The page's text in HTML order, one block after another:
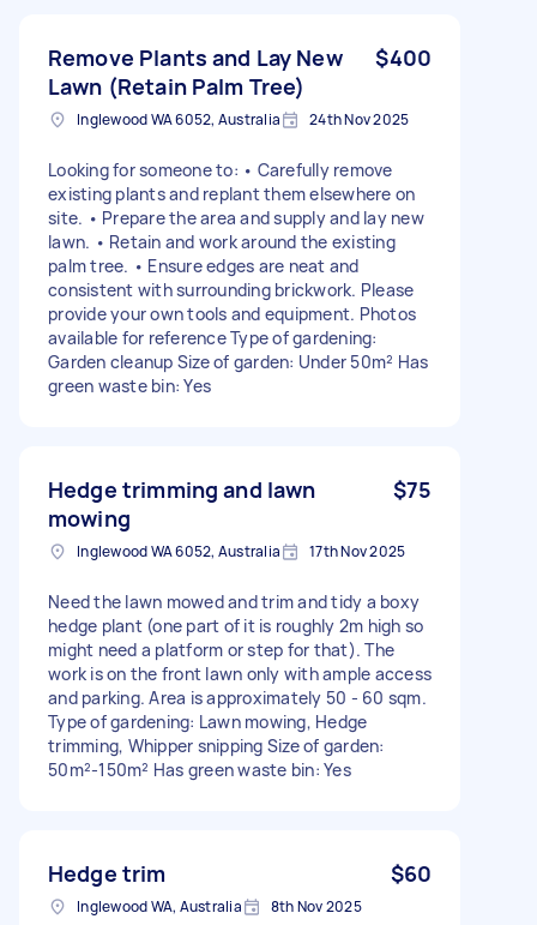
Remove Plants and Lay New
Lawn (Retain Palm Tree)
$400
Inglewood WA 6052, Australia 24th Nov 2025
Looking for someone to: • Carefully remove
existing plants and replant them elsewhere on
site. • Prepare the area and supply and lay new
lawn. • Retain and work around the existing
palm tree. • Ensure edges are neat and
consistent with surrounding brickwork. Please
provide your own tools and equipment. Photos
available for reference Type of gardening:
Garden cleanup Size of garden: Under 50m² Has
green waste bin: Yes
Hedge trimming and lawn
mowing
$75
Inglewood WA 6052, Australia 17th Nov 2025
Need the lawn mowed and trim and tidy a boxy
hedge plant (one part of it is roughly 2m high so
might need a platform or step for that). The
work is on the front lawn only with ample access
and parking. Area is approximately 50 - 60 sqm.
Type of gardening: Lawn mowing, Hedge
trimming, Whipper snipping Size of garden:
50m²-150m² Has green waste bin: Yes
Hedge trim $60
Inglewood WA, Australia 8th Nov 2025